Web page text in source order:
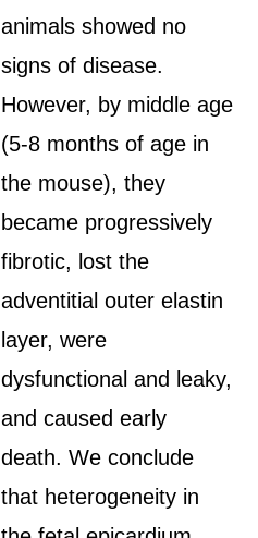
animals showed no
signs of disease.
However, by middle age
(5-8 months of age in
the mouse), they
became progressively
fibrotic, lost the
adventitial outer elastin
layer, were
dysfunctional and leaky,
and caused early
death. We conclude
that heterogeneity in